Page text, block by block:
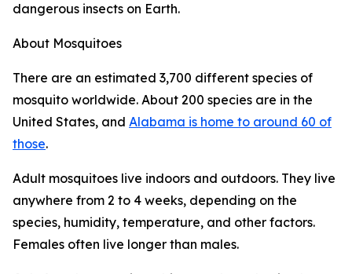
dangerous insects on Earth.
About Mosquitoes
There are an estimated 3,700 different species of
mosquito worldwide. About 200 species are in the
United States, and Alabama is home to around 60 of
those.
Adult mosquitoes live indoors and outdoors. They live
anywhere from 2 to 4 weeks, depending on the
species, humidity, temperature, and other factors.
Females often live longer than males.